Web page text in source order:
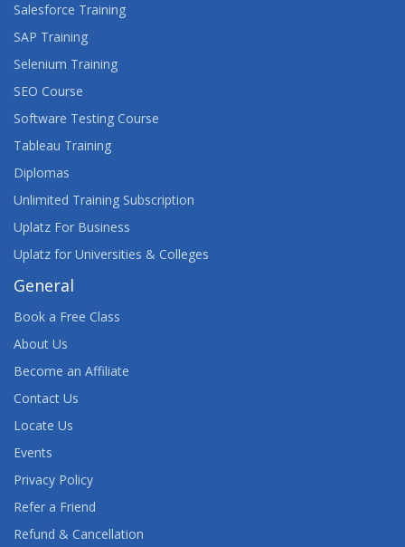
Salesforce Training
SAP Training
Selenium Training
SEO Course
Software Testing Course
Tableau Training
Diplomas
Unlimited Training Subscription
Uplatz For Business
Uplatz for Universities & Colleges
General
Book a Free Class
About Us
Become an Affiliate
Contact Us
Locate Us
Events
Privacy Policy
Refer a Friend
Refund & Cancellation